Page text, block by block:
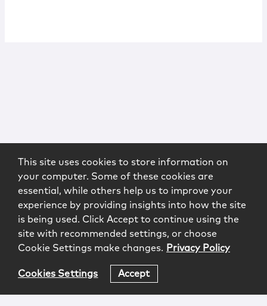
This site uses cookies to store information on
your computer. Some of these cookies are
essential, while others help us to improve your
experience by providing insights into how the site
is being used. Click Accept to continue using the
site with recommended settings, or choose
Cookie Settings make changes. Privacy Policy
Cookies Settings Accept